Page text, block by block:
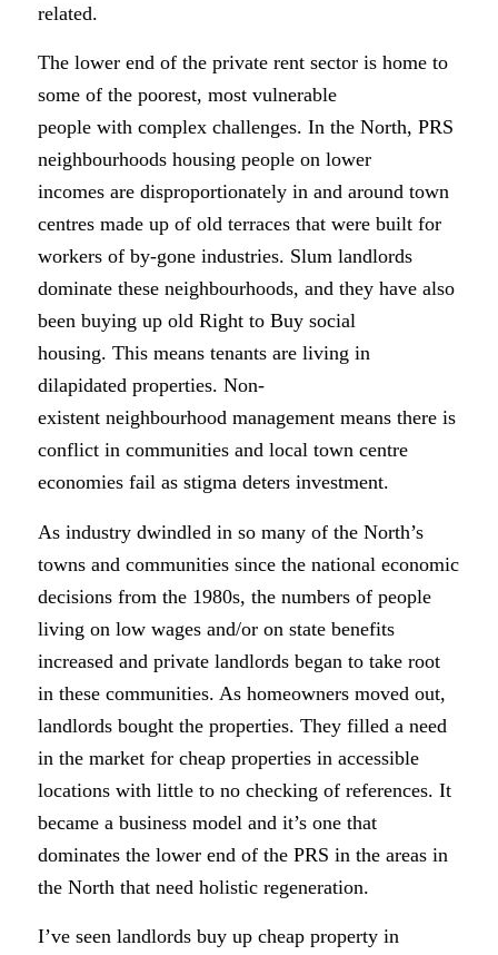
related.
The lower end of the private rent sector is home to
some of the poorest, most vulnerable
people with complex challenges. In the North, PRS
neighbourhoods housing people on lower
incomes are disproportionately in and around town
centres made up of old terraces that were built for
workers of by-gone industries. Slum landlords
dominate these neighbourhoods, and they have also
been buying up old Right to Buy social
housing. This means tenants are living in
dilapidated properties. Non-
existent neighbourhood management means there is
conflict in communities and local town centre
economies fail as stigma deters investment.
As industry dwindled in so many of the North’s
towns and communities since the national economic
decisions from the 1980s, the numbers of people
living on low wages and/or on state benefits
increased and private landlords began to take root
in these communities. As homeowners moved out,
landlords bought the properties. They filled a need
in the market for cheap properties in accessible
locations with little to no checking of references. It
became a business model and it’s one that
dominates the lower end of the PRS in the areas in
the North that need holistic regeneration.
I’ve seen landlords buy up cheap property in